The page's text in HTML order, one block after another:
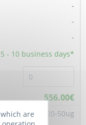
-
-
-
5 - 10 business days*
556.00€
TMPY-07120-50ug
are